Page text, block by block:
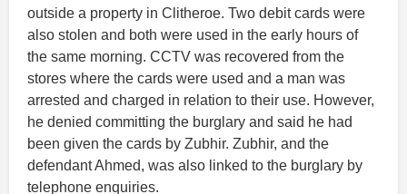
outside a property in Clitheroe. Two debit cards were
also stolen and both were used in the early hours of
the same morning. CCTV was recovered from the
stores where the cards were used and a man was
arrested and charged in relation to their use. However,
he denied committing the burglary and said he had
been given the cards by Zubhir. Zubhir, and the
defendant Ahmed, was also linked to the burglary by
telephone enquiries.